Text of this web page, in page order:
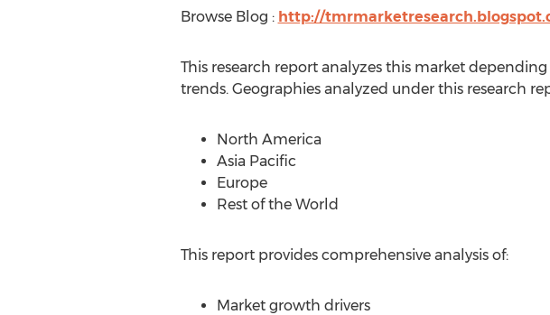
Browse Blog : http://
This research report analyzes this market
trends. Geographies analyzed under this research
North America
Asia Pacific
Europe
Rest of the World
This report provides comprehensive analysis of:
Market growth drivers